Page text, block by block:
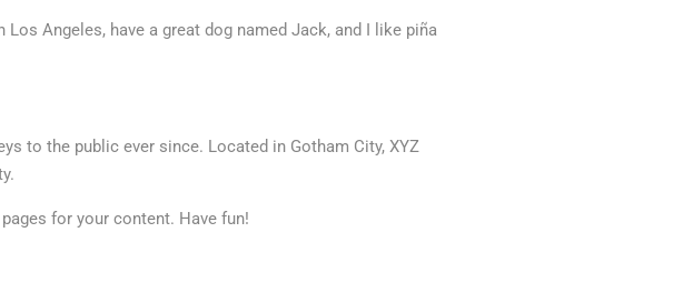
Angeles, have a great dog named Jack, and I like piña
to the public ever since. Located in Gotham City, XYZ
for your content. Have fun!